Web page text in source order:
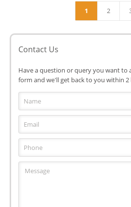
1 2
Contact Us
Have a question or query you want to
form and we'll get back to you within 2